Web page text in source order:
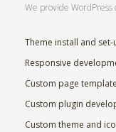
We provide WordPress
Theme install and set-
Responsive
Custom page
Custom plugin
Custom theme and